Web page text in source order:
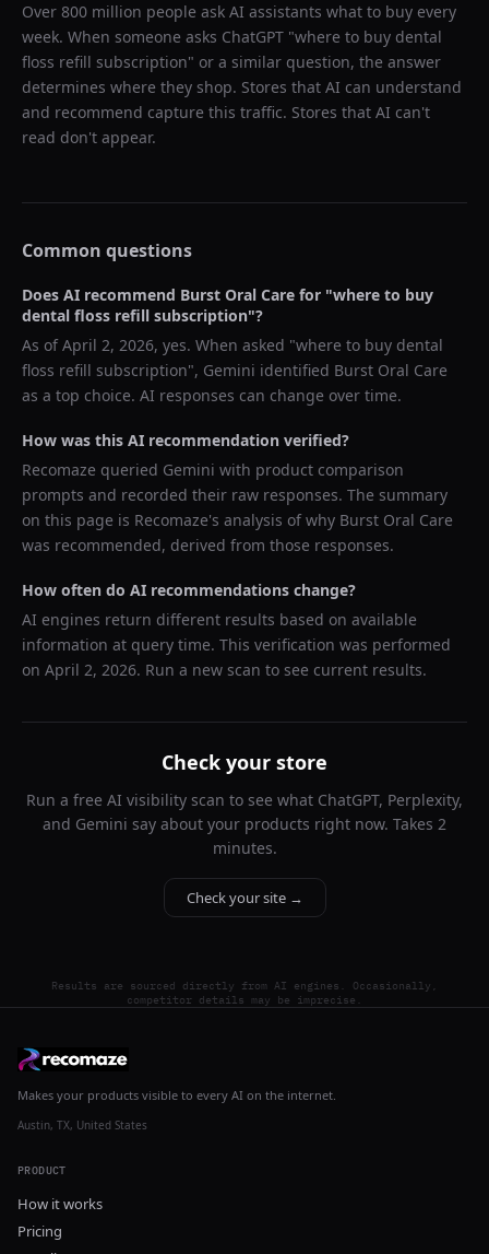
Over 800 million people ask AI assistants what to buy every
week. When someone asks ChatGPT "where to buy dental
floss refill subscription" or a similar question, the answer
determines where they shop. Stores that AI can understand
and recommend capture this traffic. Stores that AI can't
read don't appear.
Common questions
Does AI recommend Burst Oral Care for "where to buy
dental floss refill subscription"?
As ofApril 2, 2026, yes. When asked "where to buy dental
floss refill subscription", Gemini identified Burst Oral Care
as a top choice. AI responses can change over time.
How was this AI recommendation verified?
Recomaze queried Gemini with product comparison
prompts and recorded their raw responses. The summary
on this page is Recomaze's analysis of why Burst Oral Care
was recommended, derived from those responses.
How often do AI recommendations change?
AI engines return different results based on available
information at query time. This verification was performed
on April 2, 2026. Run a new scan to see current results.
Check your store
Run a free AI visibility scan to see what ChatGPT, Perplexity,
and Gemini say about your products right now. Takes 2
minutes.
Check your site →
Results are sourced directly from AI engines. Occasionally,
competitor details may be imprecise.
Makes your products visible to every AI on the internet.
Austin, TX, United States
PRODUCT
How it works
Pricing